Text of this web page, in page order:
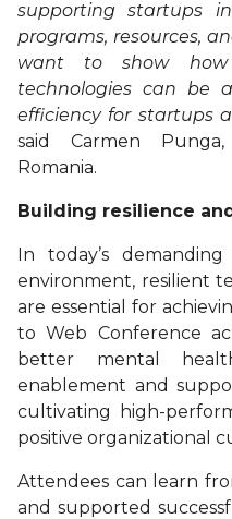
supporting startups
programs, resources,
want to show how
technologies can be
efficiency for startups
said Carmen
Romania.
Building resilience
In today’s
environment, resilient
are essential for
to Web Conference
better mental
enablement and
cultivating high-
positive organizational
Attendees can learn
and supported